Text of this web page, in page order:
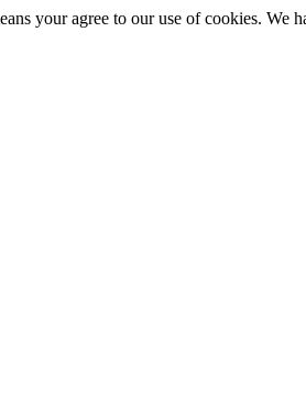
your agree to our use of cookies.